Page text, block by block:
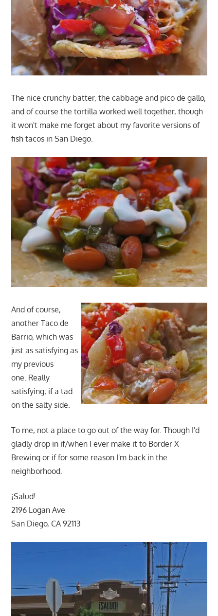
The nice crunchy batter, the cabbage and pico de gallo,
and of course the tortilla worked well together, though
it won't make me forget about my favorite versions of
fish tacos in San Diego.
And of course,
another Taco de
Barrio, which was
just as satisfying as
my previous
one. Really
satisfying, if a tad
on the salty side.
To me, not a place to go out of the way for. Though I'd
gladly drop in if/when I ever make it to Border X
Brewing or if for some reason I'm back in the
neighborhood.
¡Salud!
2196 Logan Ave
San Diego, CA 92113